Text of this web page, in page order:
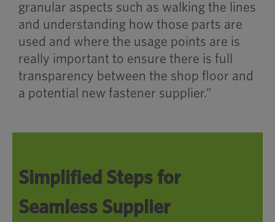
granular aspects such as walking the lines
and understanding how those parts are
used and where the usage points are is
really important to ensure there is full
transparency between the shop floor and
a potential new fastener supplier.”
Simplified Steps for
Seamless Supplier